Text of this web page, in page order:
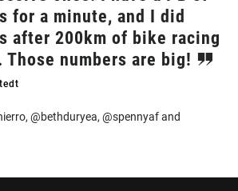
for a minute, and I did
after 200km of bike racing
numbers are big!
@bethduryea, @spennyaf and